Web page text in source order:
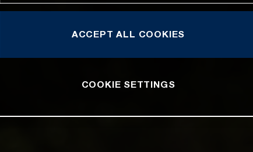
ACCEPT ALL COOKIES
COOKIE SETTINGS